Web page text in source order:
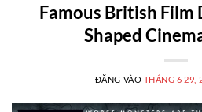
Famous British
Shaped
ĐĂNG VÀO THÁNG 6 29,